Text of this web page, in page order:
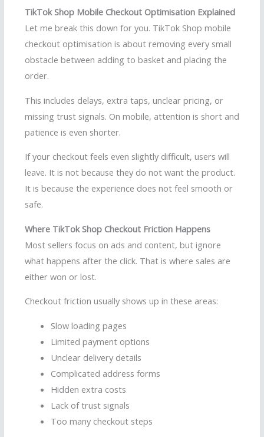
TikTok Shop Mobile Checkout Optimisation Explained
Let me break this down for you. TikTok Shop mobile
checkout optimisation is about removing every small
obstacle between adding to basket and placing the
order.
This includes delays, extra taps, unclear pricing, or
missing trust signals. On mobile, attention is short and
patience is even shorter.
If your checkout feels even slightly difficult, users will
leave. It is not because they do not want the product.
It is because the experience does not feel smooth or
safe.
Where TikTok Shop Checkout Friction Happens
Most sellers focus on ads and content, but ignore
what happens after the click. That is where sales are
either won or lost.
Checkout friction usually shows up in these areas:
Slow loading pages
Limited payment options
Unclear delivery details
Complicated address forms
Hidden extra costs
Lack of trust signals
Too many checkout steps